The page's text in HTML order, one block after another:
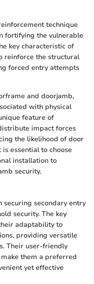
technique
fortifying the vulnerable
key characteristic of
reinforce the structural
forced entry attempts
and doorjamb,
with physical
feature of
impact forces
the likelihood of door
essential to choose
installation to
security.
securing secondary entry
security. The key
adaptability to
providing versatile
Their user-friendly
them a preferred
yet effective